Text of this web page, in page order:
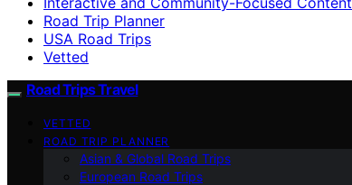
Road Trip Planner
USA Road Trips
Vetted
Road Trips Travel
VETTED
ROAD TRIP PLANNER
Asian & Global Road Trips
European Road Trips